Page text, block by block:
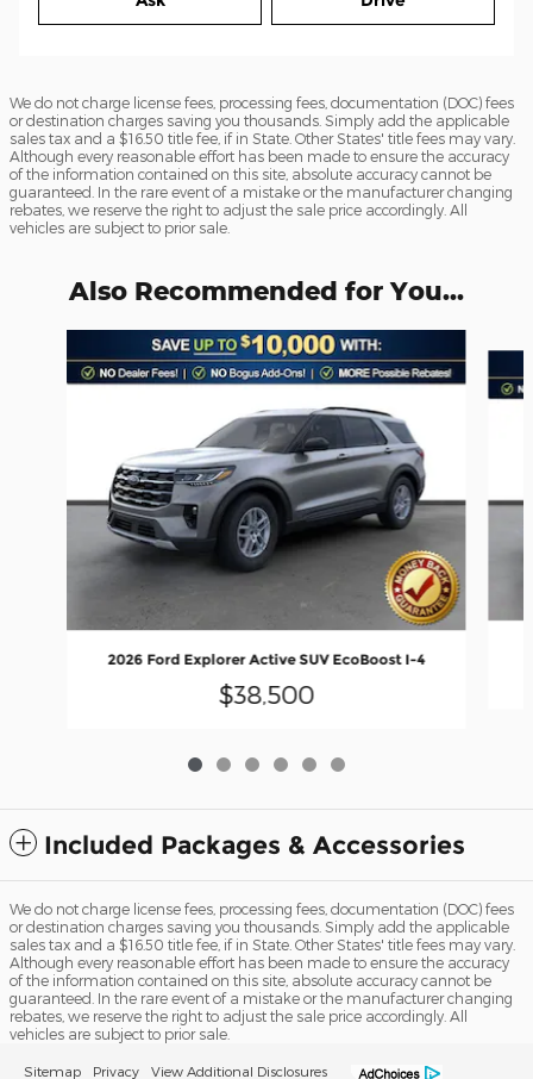
We do not charge license fees, processing fees, documentation (DOC) fees
or destination charges saving you thousands. Simply add the applicable
sales tax and a $16.50 title fee, if in State. Other States' title fees may vary.
Although every reasonable effort has been made to ensure the accuracy
of the information contained on this site, absolute accuracy cannot be
guaranteed. In the rare event of a mistake or the manufacturer changing
rebates, we reserve the right to adjust the sale price accordingly. All
vehicles are subject to prior sale.
Also Recommended for You...
2026 Ford Explorer Active SUV EcoBoost I-4
$38,500
Included Packages & Accessories
We do not charge license fees, processing fees, documentation (DOC) fees
or destination charges saving you thousands. Simply add the applicable
sales tax and a $16.50 title fee, if in State. Other States' title fees may vary.
Although every reasonable effort has been made to ensure the accuracy
of the information contained on this site, absolute accuracy cannot be
guaranteed. In the rare event of a mistake or the manufacturer changing
rebates, we reserve the right to adjust the sale price accordingly. All
vehicles are subject to prior sale.
Sitemap Privacy View Additional Disclosures